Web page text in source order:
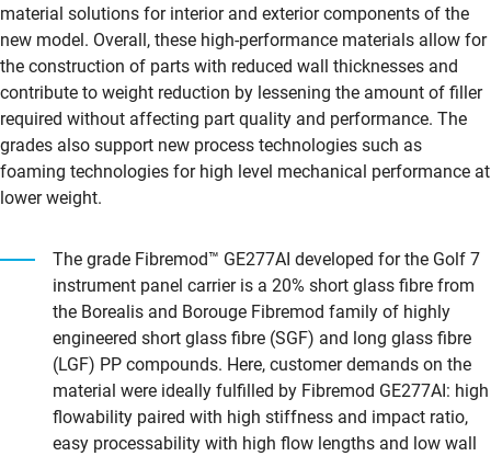
material solutions for interior and exterior components of the
new model. Overall, these high-performance materials allow for
the construction of parts with reduced wall thicknesses and
contribute to weight reduction by lessening the amount of filler
required without affecting part quality and performance. The
grades also support new process technologies such as
foaming technologies for high level mechanical performance at
lower weight.
The grade Fibremod™ GE277AI developed for the Golf 7
instrument panel carrier is a 20% short glass fibre from
the Borealis and Borouge Fibremod family of highly
engineered short glass fibre (SGF) and long glass fibre
(LGF) PP compounds. Here, customer demands on the
material were ideally fulfilled by Fibremod GE277AI: high
flowability paired with high stiffness and impact ratio,
easy processability with high flow lengths and low wall